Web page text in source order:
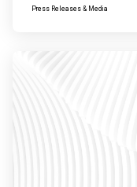
Press Releases & Media